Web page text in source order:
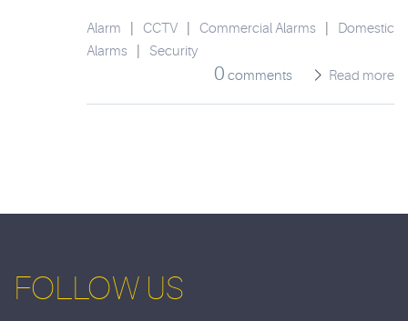
Alarm CCTV Commercial Alarms
Domestic
Alarms
Security
0 comments Read more
FOLLOW US